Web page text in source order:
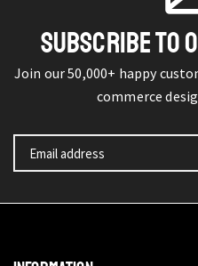
SUBSCRIBE TO
Join our 50,000+ happy
commerce